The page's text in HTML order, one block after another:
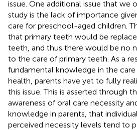
issue. One additional issue that we
study is the lack of importance
care for preschool-aged children.
that primary teeth would be
teeth, and thus there would be no
to the care of primary teeth. As a
fundamental knowledge in the care
health, parents have yet to fully
this issue. This is asserted through
awareness of oral care necessity
knowledge in parents, that
perceived necessity levels tend to